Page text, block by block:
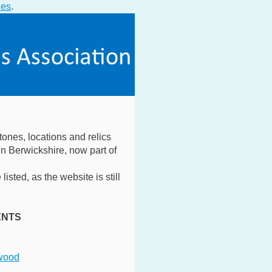
.
locations and relics
Berwickshire, now part of
as the website is still